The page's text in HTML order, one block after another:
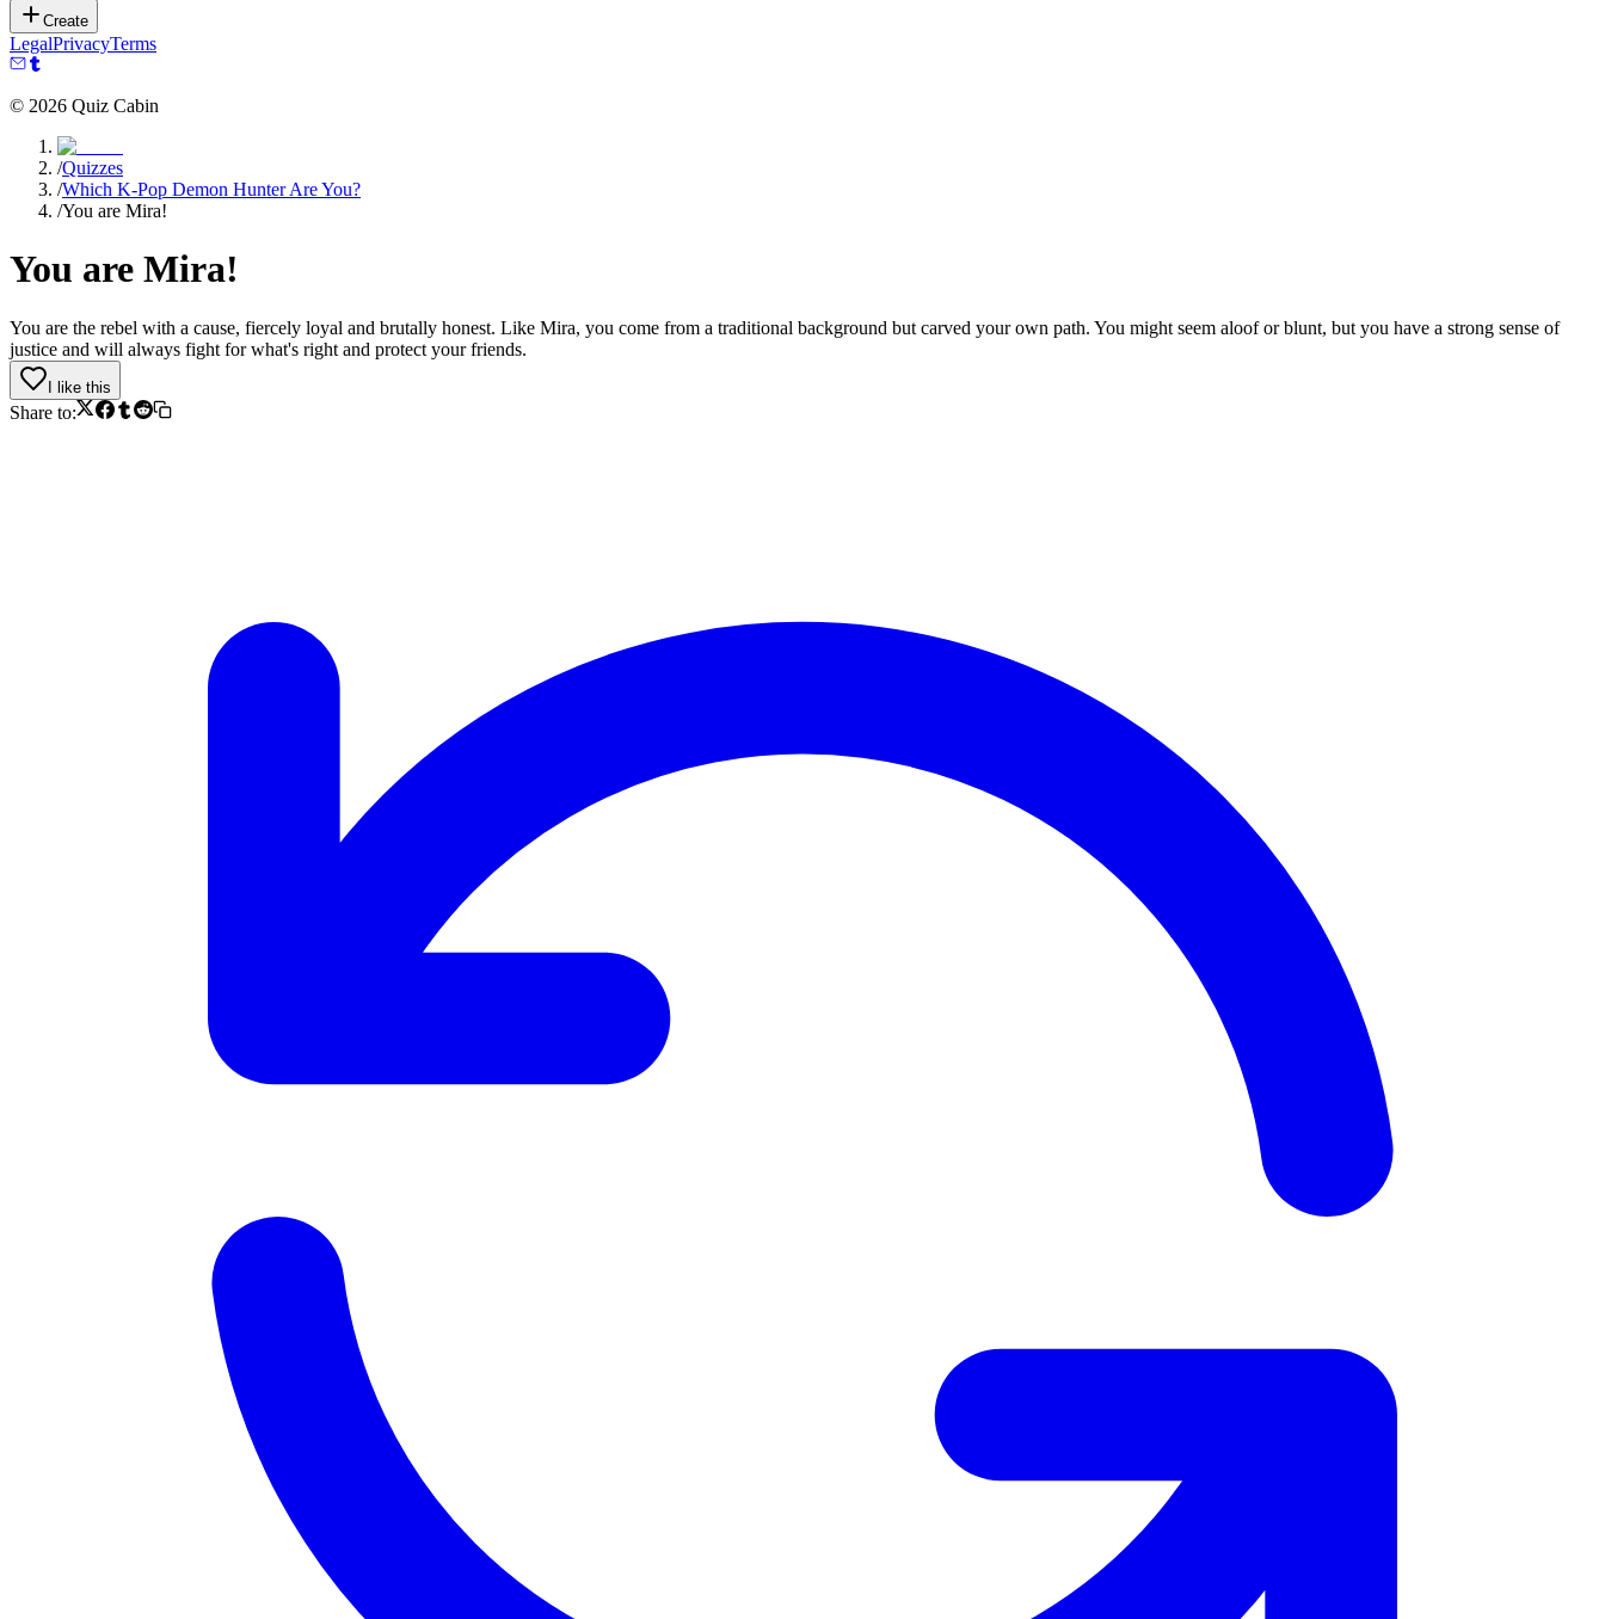
Create
LegalPrivacyTerms
© 2026 Quiz Cabin
/Quizzes
/Which K-Pop Demon Hunter Are You?
/You are Mira!
You are Mira!
You are the rebel with a cause, fiercely loyal and brutally honest. Like Mira, you come from a traditional background but carved your own path. You might seem aloof or blunt, but you have a strong sense of
justice and will always fight for what's right and protect your friends.
I like this
Share to: